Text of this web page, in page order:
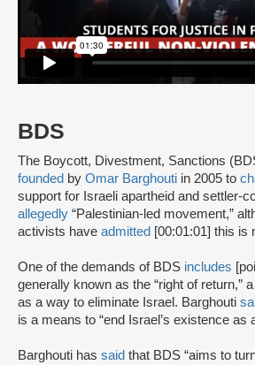
BDS
The Boycott, Divestment, Sanctions
founded by Omar Barghouti in 2005 to
support for Israeli apartheid and settler-
allegedly “Palestinian-led movement,”
activists have admitted [00:01:01] this is
One of the demands of BDS includes
generally known as the “right of return,”
as a way to eliminate Israel. Barghouti
is a means to “end Israel’s existence as
Barghouti has said that BDS “aims to